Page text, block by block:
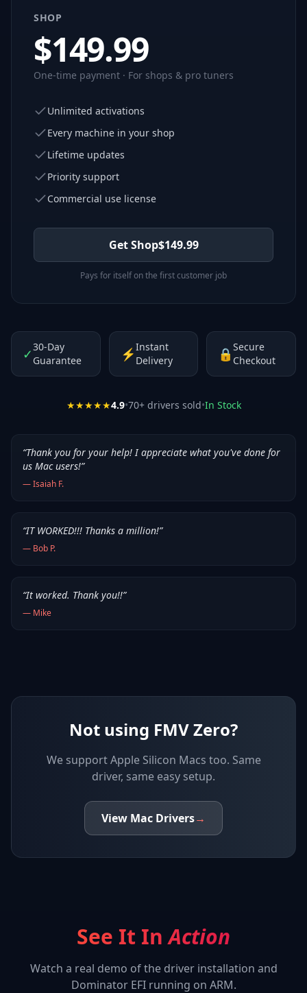
SHOP
$149.99
One-time payment · For shops & pro tuners
Unlimited activations
Every machine in your shop
Lifetime updates
Priority support
Commercial use license
Get Shop$149.99
Pays for itself on the first customer job
✓30-Day
Guarantee
⚡Instant
Delivery
🔒Secure
Checkout
★★★★★4.9•70+ drivers sold•In Stock
“Thank you for your help! I appreciate what you've done for
us Mac users!”
—Isaiah F.
“IT WORKED!!! Thanks a million!”
— Bob P.
“It worked. Thank you!!”
— Mike
Not using FMV Zero?
We supportApple Silicon Macs too. Same
driver, same easy setup.
View Mac Drivers→
See It InAction
Watch a real demo of the driver installation and
Dominator EFIrunning on ARM.